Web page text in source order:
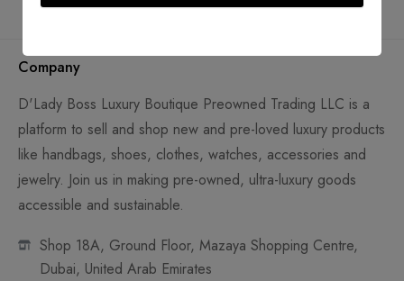
Company
D'Lady Boss Luxury Boutique Preowned Trading LLC is a
platform to sell and shop new and pre-loved luxury products
like handbags, shoes, clothes, watches, accessories and
jewelry. Join us in making pre-owned, ultra-luxury goods
accessible and sustainable.
Shop 18A, Ground Floor, Mazaya Shopping Centre,
Dubai, United Arab Emirates